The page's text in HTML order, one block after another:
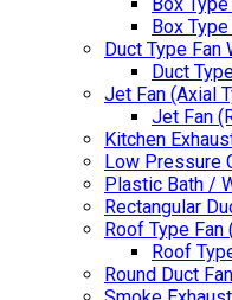
Box
Duct Type Fan
Duct
Jet Fan (Axial
Jet Fan
Kitchen
Low Pressure
Plastic Bath /
Rectangular
Roof Type Fan
Roof
Round Duct Fan